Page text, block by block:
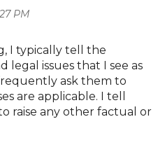
PM
I typically tell the
legal issues that I see as
ask them to
are applicable. I tell
raise any other factual or